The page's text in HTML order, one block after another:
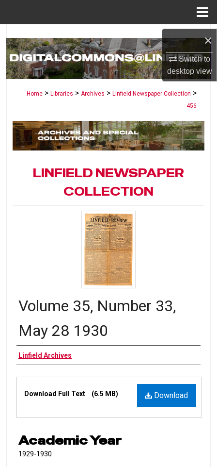
×
Switch to
desktopview
Search
Browse Collections
Digital Commons Network™
Home > Libraries > Archives > Linfield Newspaper Collection >
456
LINFIELD NEWSPAPER
COLLECTION
Volume 35, Number 33,
May 28 1930
Authors
Linfield Archives
Files
Download
Download Full Text (6.5 MB)
Academic Year
1929-1930